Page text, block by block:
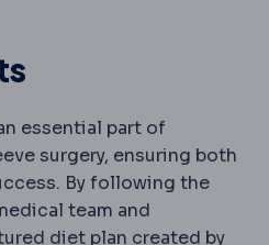
essential part of
surgery, ensuring both
By following the
team and
diet plan created by